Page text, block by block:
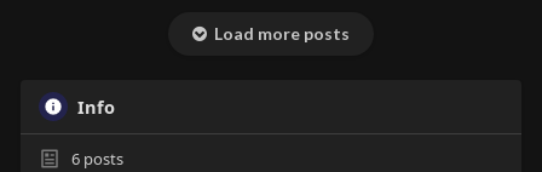
Load more posts
Info
6posts